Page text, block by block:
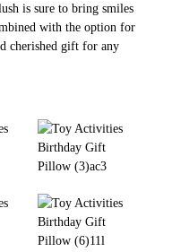
is sure to bring smiles
with the option for
cherished gift for any